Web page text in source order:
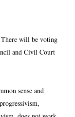
will be voting
and Civil Court
sense and